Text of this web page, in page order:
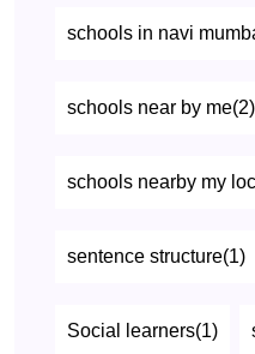
schools in navi
schools near by me(2)
schools nearby my
sentence structure(1)
Social learners(1)